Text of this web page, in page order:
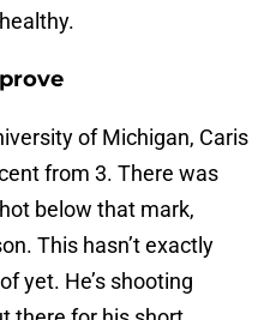
of Michigan, Caris
from 3. There was
below that mark,
This hasn’t exactly
yet. He’s shooting